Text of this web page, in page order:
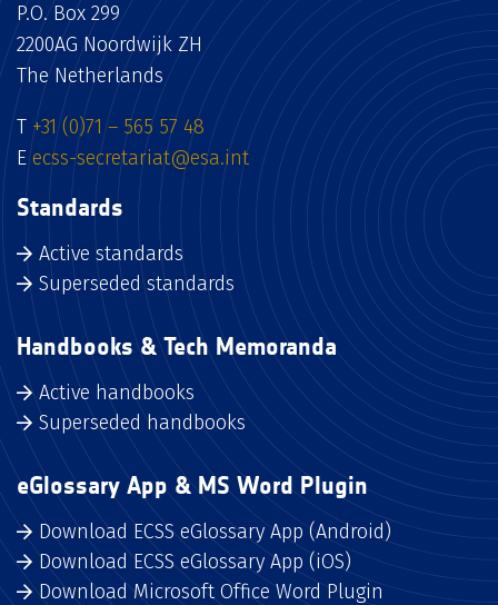
P.O. Box 299
2200AG Noordwijk ZH
The Netherlands
T +31 (0)71 – 565 57 48
E ecss-secretariat@esa.int
Standards
Active standards
Superseded standards
Handbooks & Tech Memoranda
Active handbooks
Superseded handbooks
eGlossary App & MS Word Plugin
Download ECSS eGlossary App (Android)
Download ECSS eGlossary App (iOS)
Download Microsoft Office Word Plugin